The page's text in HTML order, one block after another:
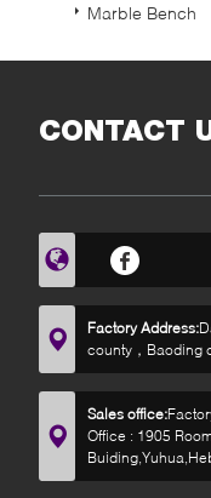
Marble Bench
CONTACT
Factory Address:
county，Baoding
Sales office:
Office : 1905